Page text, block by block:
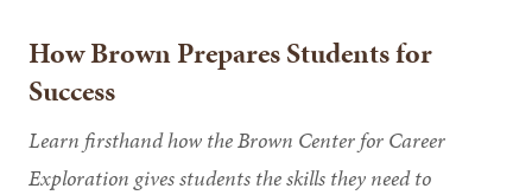
How Brown Prepares Students for
Success
Learn firsthand how the Brown Center for Career
Exploration gives students the skills they need to